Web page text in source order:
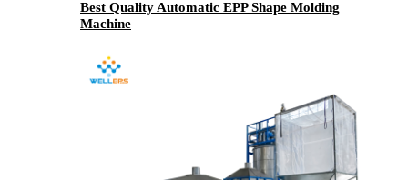
Best Quality Automatic EPP Shape Molding
Machine